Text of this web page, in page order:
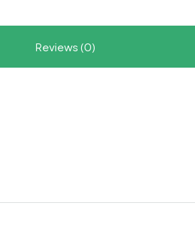
Reviews (0)